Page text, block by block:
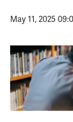
May 11, 2025